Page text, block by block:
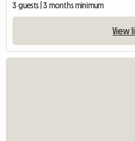
3 guests | 3 months minimum
View